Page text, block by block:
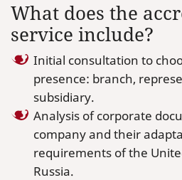
What does the
service include?
Initial consultation to
presence: branch,
subsidiary.
Analysis of corporate
company and their
requirements of the
Russia.